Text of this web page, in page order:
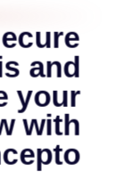
and
your
with